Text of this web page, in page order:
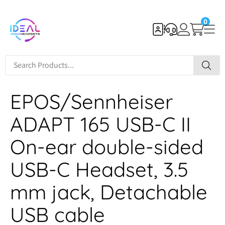
0
EPOS/Sennheiser
ADAPT 165 USB-C II
On-ear double-sided
USB-C Headset, 3.5
mm jack, Detachable
USB cable